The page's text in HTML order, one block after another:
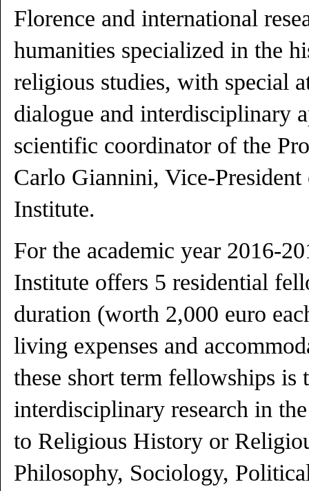
Florence and international
humanities specialized in the
religious studies, with special
dialogue and interdisciplinary
scientific coordinator of the
Carlo Giannini, Vice-
Institute.
For the academic year 2016-
Institute offers 5 residential
duration (worth 2,000 euro
living expenses and
these short term fellowships is
interdisciplinary research in
to Religious History or
Philosophy, Sociology,